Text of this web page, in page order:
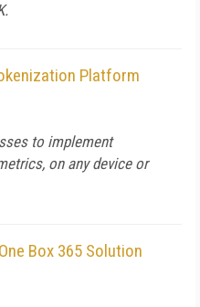
Platform
to implement
on any device or
Box 365 Solution